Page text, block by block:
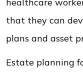
that they can
plans and asset
Estate planning